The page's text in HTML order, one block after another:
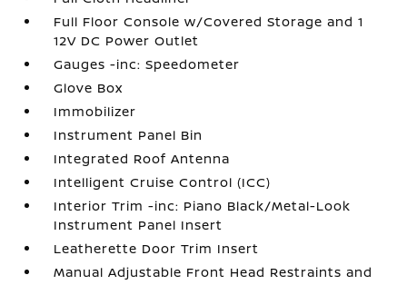
Full Floor Console w/Covered Storage and 1
12V DC Power Outlet
Gauges -inc: Speedometer
Glove Box
Immobilizer
Instrument Panel Bin
Integrated Roof Antenna
Intelligent Cruise Control (ICC)
Interior Trim -inc: Piano Black/Metal-Look
Instrument Panel Insert
Leatherette Door Trim Insert
Manual Adjustable Front Head Restraints and